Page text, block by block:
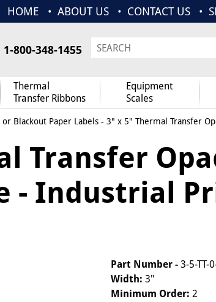
HOME ABOUT US CONTACT US
1-800-348-1455
Thermal
Transfer Ribbons
Equipment
Scales
or Blackout Paper Labels- 3" x 5" Thermal Transfer
Transfer
- Industrial
Part Number -3-5-TT-
Width: 3"
Minimum Order: 2